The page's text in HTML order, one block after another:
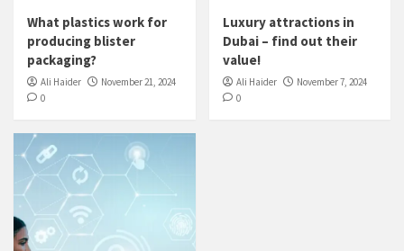
What plastics work for
producing blister
packaging?
Ali Haider
November 21, 2024
0
Luxury attractions in
Dubai – find out their
value!
Ali Haider
November 7, 2024
0